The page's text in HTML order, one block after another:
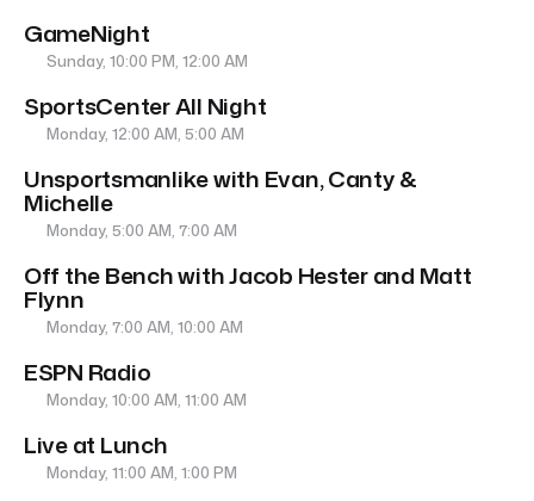
GameNight
Sunday, 10:00 PM, 12:00 AM
SportsCenter All Night
Monday, 12:00 AM, 5:00 AM
Unsportsmanlike with Evan, Canty &
Michelle
Monday, 5:00 AM, 7:00 AM
Off the Bench with Jacob Hester and Matt
Flynn
Monday, 7:00 AM, 10:00 AM
ESPN Radio
Monday, 10:00 AM, 11:00 AM
Live at Lunch
Monday, 11:00 AM, 1:00 PM